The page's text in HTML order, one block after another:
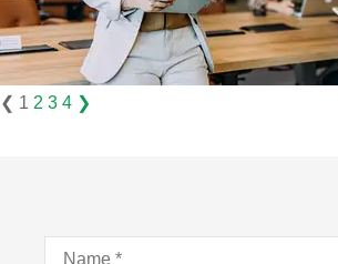
❮ 1 2 3 4 ❯
Name*